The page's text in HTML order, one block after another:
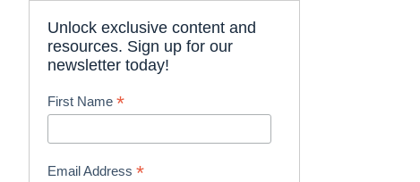
Unlock exclusive content and
resources. Sign up for our
newsletter today!
First Name*
Email Address*